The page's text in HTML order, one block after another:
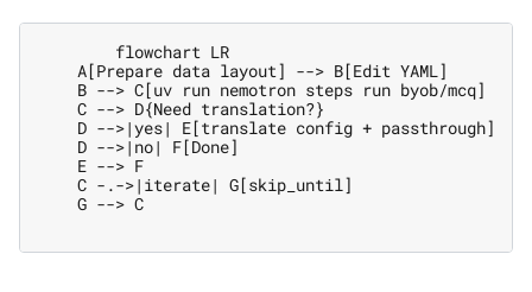
        flowchart LR
    A[Prepare data layout] --> B[Edit YAML]
    B --> C[uv run nemotron steps run byob/mcq]
    C --> D{Need translation?}
    D -->|yes| E[translate config + passthrough]
    D -->|no| F[Done]
    E --> F
    C -.->|iterate| G[skip_until]
    G --> C